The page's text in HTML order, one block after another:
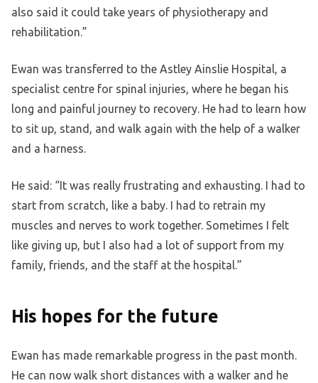
also said it could take years of physiotherapy and
rehabilitation.”
Ewan was transferred to the Astley Ainslie Hospital, a
specialist centre for spinal injuries, where he began his
long and painful journey to recovery. He had to learn how
to sit up, stand, and walk again with the help of a walker
and a harness.
He said: “It was really frustrating and exhausting. I had to
start from scratch, like a baby. I had to retrain my
muscles and nerves to work together. Sometimes I felt
like giving up, but I also had a lot of support from my
family, friends, and the staff at the hospital.”
His hopes for the future
Ewan has made remarkable progress in the past month.
He can now walk short distances with a walker and he